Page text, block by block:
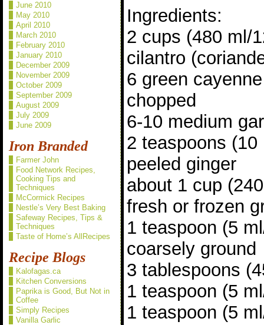
June 2010
May 2010
April 2010
March 2010
February 2010
January 2010
December 2009
November 2009
October 2009
September 2009
August 2009
July 2009
June 2009
Iron Branded
Farmer John
Food Network Recipes,
Cooking Tips and
Techniques
McCormick Recipes
Nestle’s Very Best Baking
Safeway Recipes, Tips &
Techniques
Taste of Home’s AllRecipes
Recipe Blogs
Kalofagas.ca
Kitchen Conversions
Paprika is Good, But Not in
Coffee
Simply Recipes
Vanilla Garlic
Ingredients:
2 cups (480 ml/
cilantro
6 green
chopped
6-10 medium
2 teaspoons
peeled ginger
about 1 cup
fresh or frozen
1 teaspoon (5
coarsely ground
3 tablespoons
1 teaspoon (5
1 teaspoon (5